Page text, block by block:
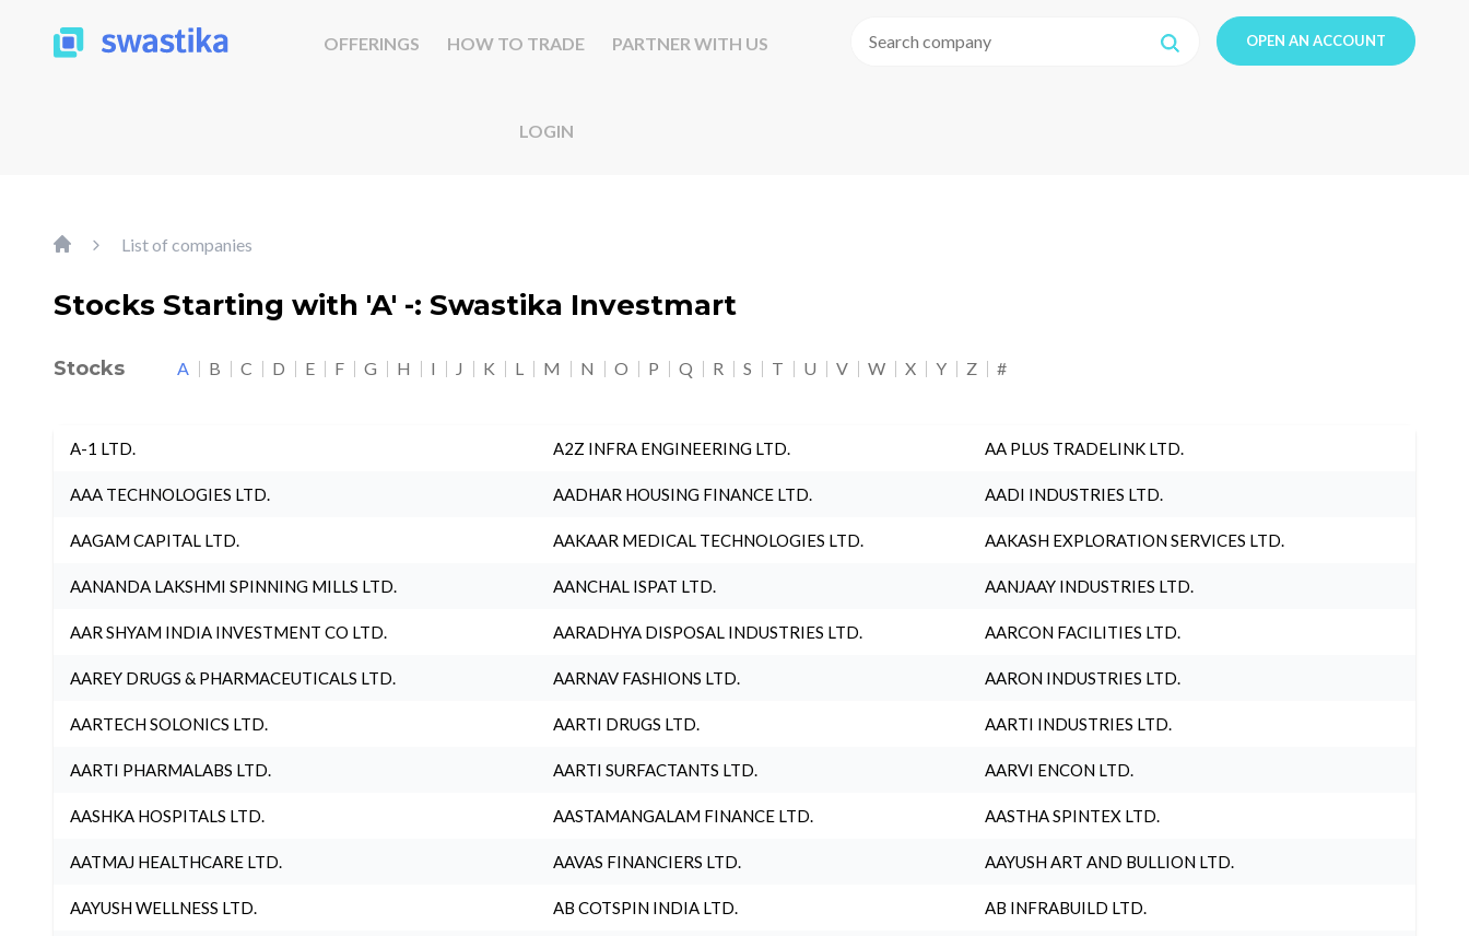
OFFERINGS HOW TO TRADE PARTNER WITH US
LOGIN
OPEN AN ACCOUNT
List of companies
Stocks Starting with 'A' -: Swastika Investmart
Stocks A B C D E F G H I J K L M N O P Q R S T U V W X Y Z #
A-1 LTD. A2Z INFRA ENGINEERING LTD. AA PLUS TRADELINK LTD.
AAA TECHNOLOGIES LTD. AADHAR HOUSING FINANCE LTD. AADI INDUSTRIES LTD.
AAGAM CAPITAL LTD. AAKAAR MEDICAL TECHNOLOGIES LTD. AAKASH EXPLORATION SERVICES LTD.
AANANDA LAKSHMI SPINNING MILLS LTD. AANCHAL ISPAT LTD. AANJAAY INDUSTRIES LTD.
AAR SHYAM INDIA INVESTMENT CO LTD. AARADHYA DISPOSAL INDUSTRIES LTD. AARCON FACILITIES LTD.
AAREY DRUGS & PHARMACEUTICALS LTD. AARNAV FASHIONS LTD. AARON INDUSTRIES LTD.
AARTECH SOLONICS LTD. AARTI DRUGS LTD. AARTI INDUSTRIES LTD.
AARTI PHARMALABS LTD. AARTI SURFACTANTS LTD. AARVI ENCON LTD.
AASHKA HOSPITALS LTD. AASTAMANGALAM FINANCE LTD. AASTHA SPINTEX LTD.
AATMAJ HEALTHCARE LTD. AAVAS FINANCIERS LTD. AAYUSH ART AND BULLION LTD.
AAYUSH WELLNESS LTD. AB COTSPIN INDIA LTD. AB INFRABUILD LTD.